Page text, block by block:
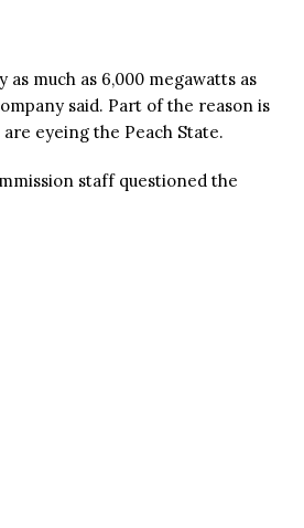
as much as 6,000 megawatts as
said. Part of the reason is
eyeing the Peach State.
staff questioned the